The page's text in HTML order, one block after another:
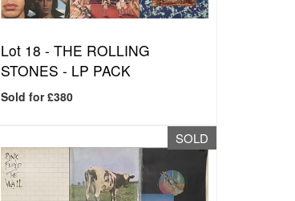
Lot 18 -THE ROLLING
STONES - LP PACK
Sold for £380
SOLD